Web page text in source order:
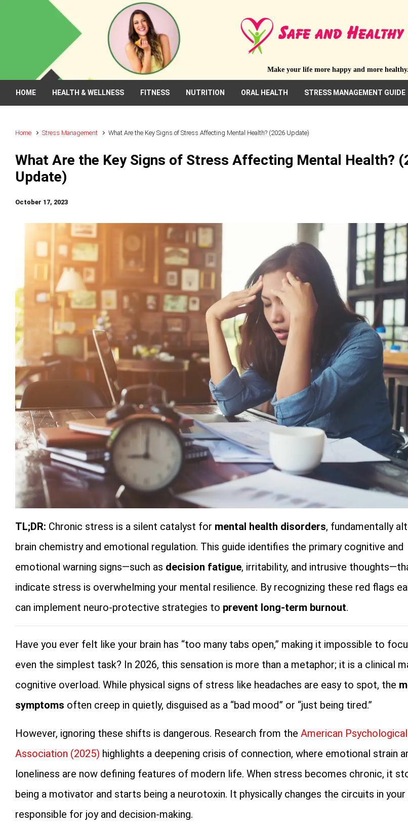
Skip to main content
Make your life more happy and more
HOME HEALTH & WELLNESS FITNESS NUTRITION ORAL HEALTH STRESS MANAGEMENT GUIDE
Home Stress Management What Are the Key Signs of Stress Affecting Mental Health? (2026 Update)
What Are the Key Signs of Stress Affecting Mental Health?
Update)
October 17, 2023
TL;DR: Chronic stress is a silent catalyst for mental health disorders, fundamentally
brain chemistry and emotional regulation. This guide identifies the primary cognitive and
emotional warning signs—such as decision fatigue, irritability, and intrusive
indicate stress is overwhelming your mental resilience. By recognizing these red flags
can implement neuro-protective strategies to prevent long-term burnout.
Have you ever felt like your brain has “too many tabs open,” making it impossible to
even the simplest task? In 2026, this sensation is more than a metaphor; it is a clinical
cognitive overload. While physical signs of stress like headaches are easy to spot, the
symptoms often creep in quietly, disguised as a “bad mood” or “just being tired.”
However, ignoring these shifts is dangerous. Research from the American Psychological
Association (2025) highlights a deepening crisis of connection, where emotional strain
loneliness are now defining features of modern life. When stress becomes chronic, it
being a motivator and starts being a neurotoxin. It physically changes the circuits in your
responsible for joy and decision-making.